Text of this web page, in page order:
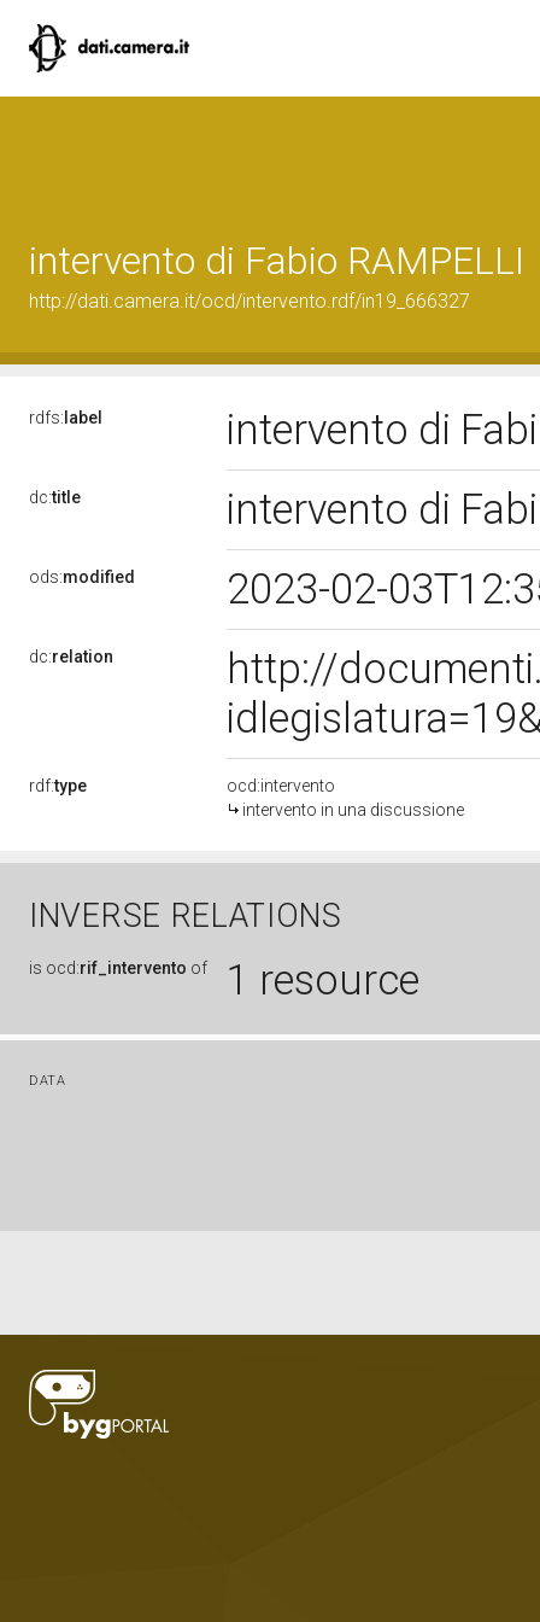
intervento di Fabio RAMPELLI
http://dati.camera.it/ocd/intervento.rdf/in19_666327
rdfs: label intervento di
dc:title intervento di
ods:modified 2023-02-
dc:relation
http://
rdf:type
ocd:intervento
intervento in una discussione
INVERSE RELATIONS
is ocd:rif_intervento of 1 resource
DATA